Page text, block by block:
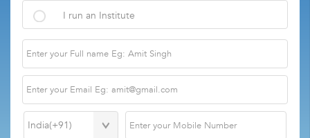
I run an Institute